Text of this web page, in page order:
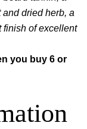
dried herb, a
finish of excellent
you buy 6 or